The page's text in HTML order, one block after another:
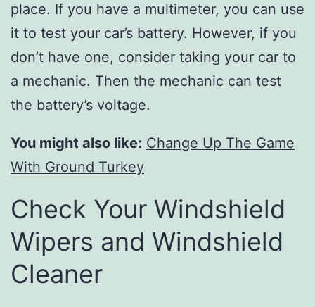
place. If you have a multimeter, you can use
it to test your car’s battery. However, if you
don’t have one, consider taking your car to
a mechanic. Then the mechanic can test
the battery’s voltage.
You might also like: Change Up The Game
With Ground Turkey
Check Your Windshield
Wipers and Windshield
Cleaner